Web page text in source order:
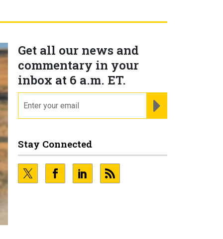
Get all our news and
commentary in your
inbox at 6 a.m. ET.
Stay Connected